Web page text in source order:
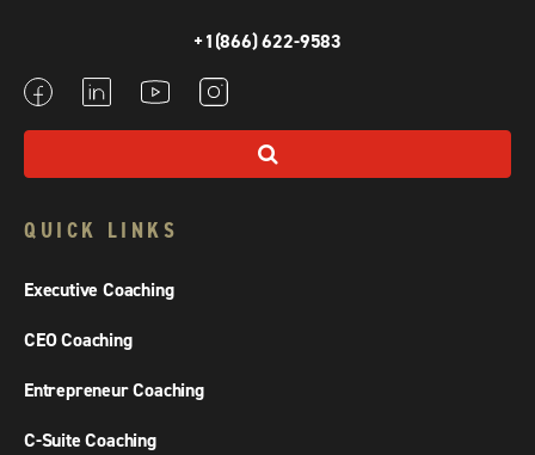
+1(866) 622-9583
QUICK LINKS
Executive Coaching
CEO Coaching
Entrepreneur Coaching
C-Suite Coaching